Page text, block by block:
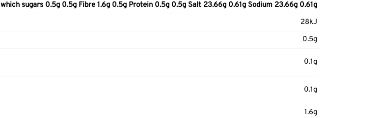
which sugars 0.5g 0.5g Fibre 1.6g 0.5g Protein 0.5g 0.5g Salt 23.66g 0.61g Sodium 23.66g 0.61g
28kJ
0.5g
0.1g
0.1g
1.6g